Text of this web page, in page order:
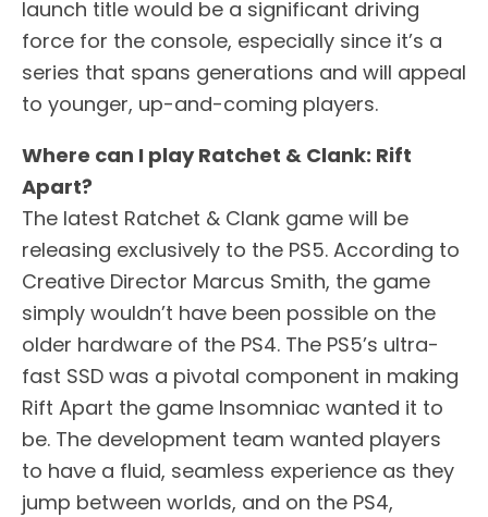
launch title would be a significant driving
force for the console, especially since it’s a
series that spans generations and will appeal
to younger, up-and-coming players.
Where can I play Ratchet & Clank: Rift
Apart?
The latest Ratchet & Clank game will be
releasing exclusively to the PS5. According to
Creative Director Marcus Smith, the game
simply wouldn’t have been possible on the
older hardware of the PS4. The PS5’s ultra-
fast SSD was a pivotal component in making
Rift Apart the game Insomniac wanted it to
be. The development team wanted players
to have a fluid, seamless experience as they
jump between worlds, and on the PS4,